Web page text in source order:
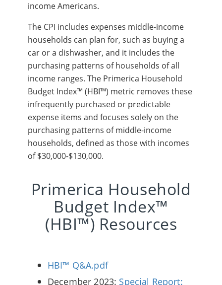
income Americans.
The CPI includes expenses middle-income
households can plan for, such as buying a
car or a dishwasher, and it includes the
purchasing patterns of households of all
income ranges. The Primerica Household
Budget Index™ (HBI™) metric removes these
infrequently purchased or predictable
expense items and focuses solely on the
purchasing patterns of middle-income
households, defined as those with incomes
of $30,000-$130,000.
Primerica Household
Budget Index™
(HBI™) Resources
HBI™ Q&A.pdf
December 2023: Special Report: